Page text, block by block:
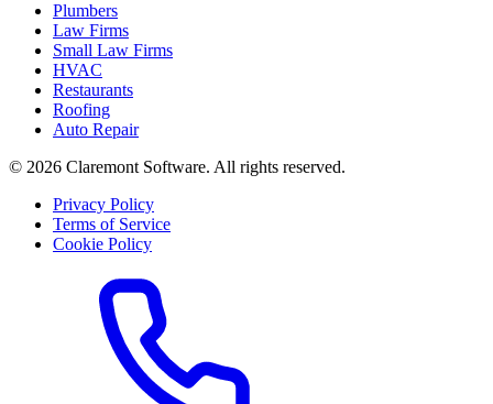
Plumbers
Law Firms
Small Law Firms
HVAC
Restaurants
Roofing
Auto Repair
© 2026 Claremont Software. All rights reserved.
Privacy Policy
Terms of Service
Cookie Policy